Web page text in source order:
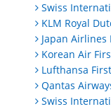
Swiss
KLM Royal
Japan Airlines
Korean Air
Lufthansa
Qantas
Swiss